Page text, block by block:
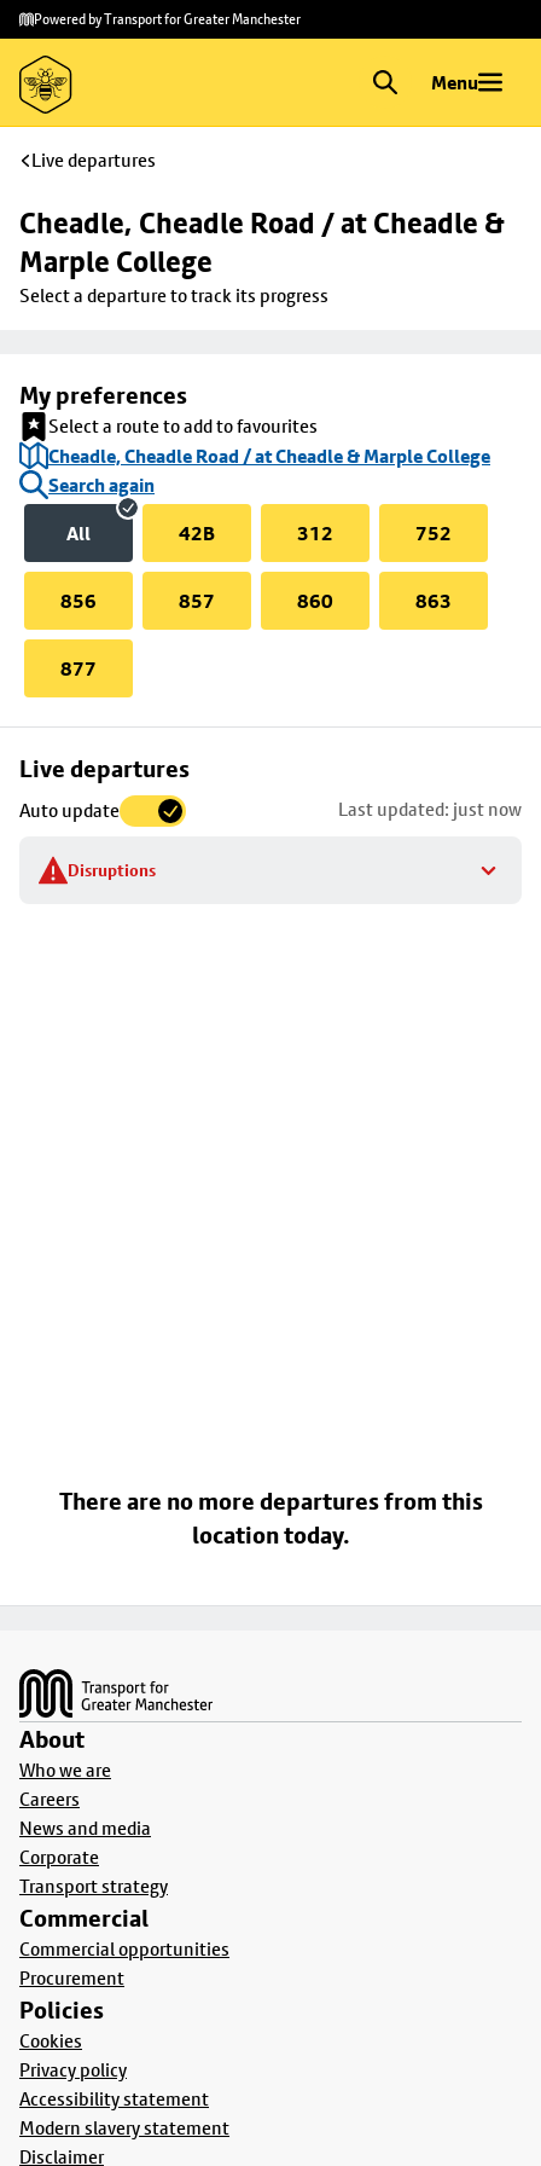
Skip to
main
content
Skip
to
footer
Powered by Transport for Greater Manchester
Menu
Live departures
Cheadle, Cheadle Road / at Cheadle &
Marple College
Select a departure to track its progress
My preferences
Select a route to add to favourites
Cheadle, Cheadle Road / at Cheadle & Marple College
Search again
All
42B 312 752
856 857 860 863
877
Live departures
Auto update Last updated: just now
Disruptions
Skip
to
stop
details
There are no more departures from this
location today.
About
Who we are
Careers
News and media
Corporate
Transport strategy
Commercial
Commercial opportunities
Procurement
Policies
Cookies
Privacy policy
Accessibility statement
Modern slavery statement
Disclaimer